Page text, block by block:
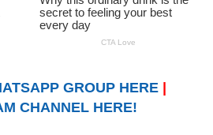
GROUP HERE
CHANNEL HERE!